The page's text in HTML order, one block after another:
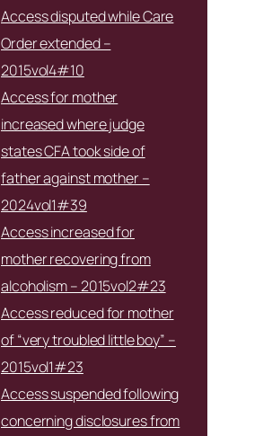
Access disputed while Care
Order extended –
2015vol4#10
Access for mother
increased where judge
states CFA took side of
father against mother –
2024vol1#39
Access increased for
mother recovering from
alcoholism – 2015vol2#23
Access reduced for mother
of “very troubled little boy” –
2015vol1#23
Access suspended following
concerning disclosures from